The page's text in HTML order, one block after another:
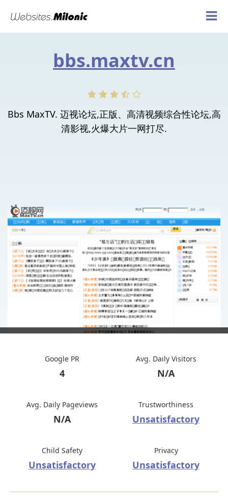
bbs.maxtv.cn
Bbs MaxTV. 迈视论坛,正版、高清视频综合性论坛,高
清影视,火爆大片一网打尽.
Google PR
4
Avg. Daily Visitors
N/A
Avg. Daily Pageviews
N/A
Trustworthiness
Unsatisfactory
Child Safety
Unsatisfactory
Privacy
Unsatisfactory